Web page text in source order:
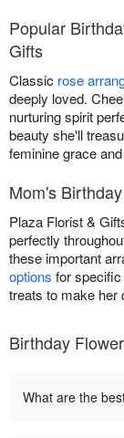
Popular
Gifts
Classic rose
deeply loved.
nurturing spirit
beauty she'll
feminine grace
Mom's
Plaza Florist &
perfectly
these important
options for
treats to make her
Birthday
What are the